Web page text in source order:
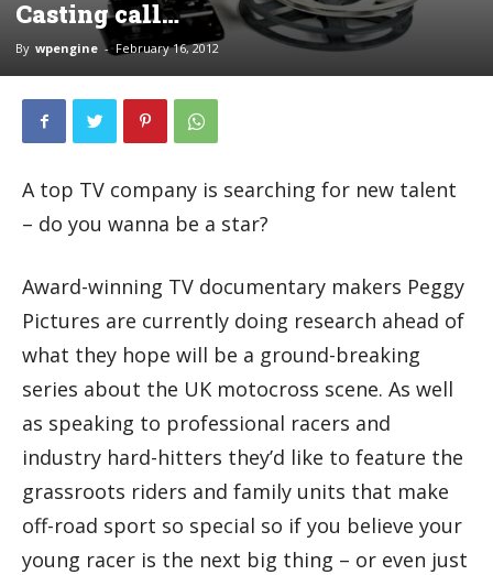
Casting call…
By wpengine - February 16, 2012
A top TV company is searching for new talent
– do you wanna be a star?
Award-winning TV documentary makers Peggy
Pictures are currently doing research ahead of
what they hope will be a ground-breaking
series about the UK motocross scene. As well
as speaking to professional racers and
industry hard-hitters they’d like to feature the
grassroots riders and family units that make
off-road sport so special so if you believe your
young racer is the next big thing – or even just